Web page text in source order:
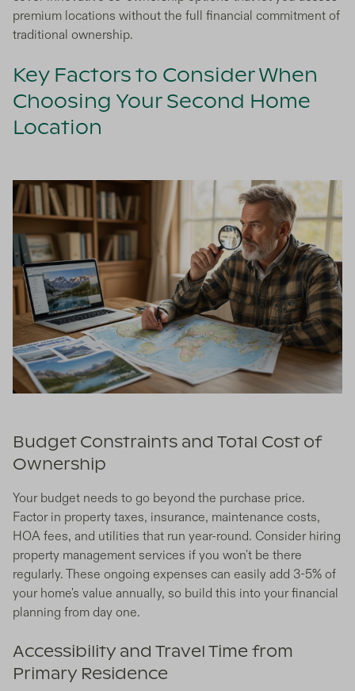
premium locations without the full financial commitment of
traditional ownership.
Key Factors to Consider When
Choosing Your Second Home
Location
Budget Constraints and Total Cost of
Ownership
Your budget needs to go beyond the purchase price.
Factor in property taxes, insurance, maintenance costs,
HOA fees, and utilities that run year-round. Consider hiring
property management services if you won't be there
regularly. These ongoing expenses can easily add 3-5% of
your home's value annually, so build this into your financial
planning from day one.
Accessibility and Travel Time from
Primary Residence